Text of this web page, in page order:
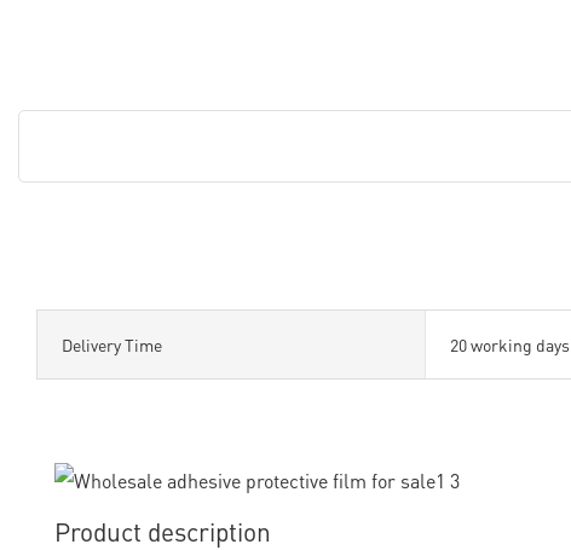
Delivery Time 20 working days
Product description